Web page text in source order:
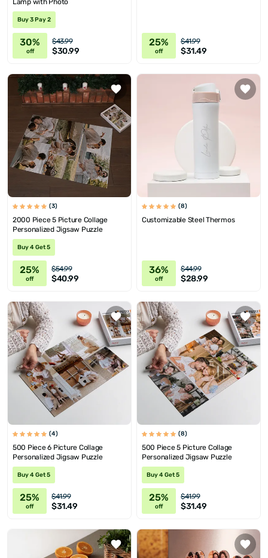
Lamp with Photo
Buy 3 Pay 2
30%
off
$43.99
$30.99
25%
off
$41.99
$31.49
(3)
2000 Piece 5 Picture Collage
Personalized Jigsaw Puzzle
Buy 4 Get 5
25%
off
$54.99
$40.99
(8)
Customizable Steel Thermos
36%
off
$44.99
$28.99
(4)
500 Piece 6 Picture Collage
Personalized Jigsaw Puzzle
Buy 4 Get 5
25%
off
$41.99
$31.49
(8)
500 Piece 5 Picture Collage
Personalized Jigsaw Puzzle
Buy 4 Get 5
25%
off
$41.99
$31.49